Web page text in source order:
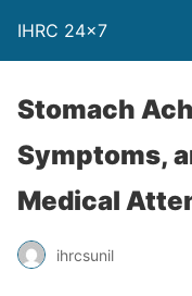
IHRC 24×7
Stomach
Symptoms,
Medical
ihrcsunil